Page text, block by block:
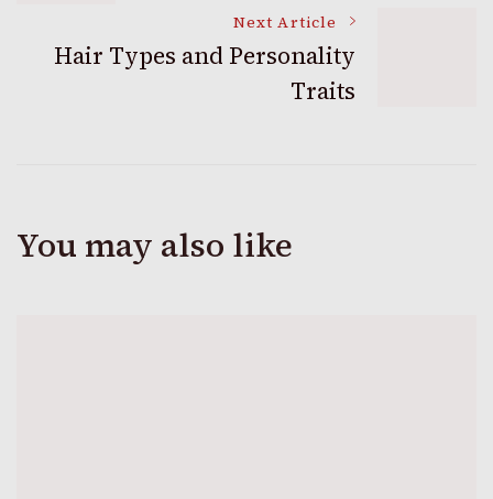
Next Article
Hair Types and Personality
Traits
You may also like